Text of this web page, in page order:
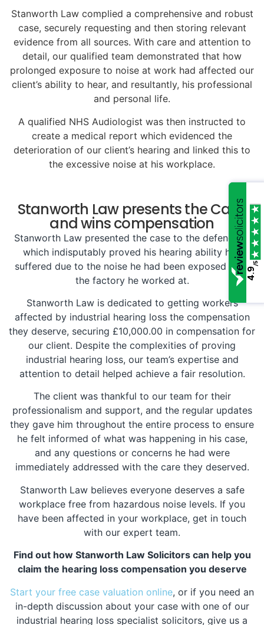
Stanworth Law complied a comprehensive and robust
case, securely requesting and then storing relevant
evidence from all sources. With care and attention to
detail, our qualified team demonstrated that how
prolonged exposure to noise at work had affected our
client’s ability to hear, and resultantly, his professional
and personal life.
A qualified NHS Audiologist was then instructed to
create a medical report which evidenced the
deterioration of our client’s hearing and linked this to
the excessive noise at his workplace.
Stanworth Law presents the Case
and wins compensation
Stanworth Law presented the case to the defendant,
which indisputably proved his hearing ability had
suffered due to the noise he had been exposed to in
the factory he worked at.
Stanworth Law is dedicated to getting workers
affected by industrial hearing loss the compensation
they deserve, securing £10,000.00 in compensation for
our client. Despite the complexities of proving
industrial hearing loss, our team’s expertise and
attention to detail helped achieve a fair resolution.
The client was thankful to our team for their
professionalism and support, and the regular updates
they gave him throughout the entire process to ensure
he felt informed of what was happening in his case,
and any questions or concerns he had were
immediately addressed with the care they deserved.
Stanworth Law believes everyone deserves a safe
workplace free from hazardous noise levels. If you
have been affected in your workplace, get in touch
with our expert team.
Find out how Stanworth Law Solicitors can help you
claim the hearing loss compensation you deserve
Start your free case valuation online, or if you need an
in-depth discussion about your case with one of our
industrial hearing loss specialist solicitors, give us a
4.9
/5